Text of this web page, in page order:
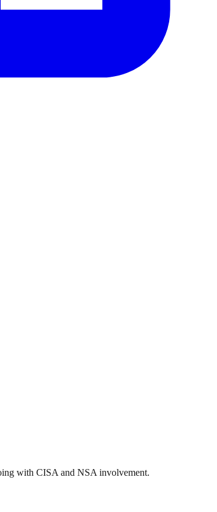
with CISA and NSA involvement.